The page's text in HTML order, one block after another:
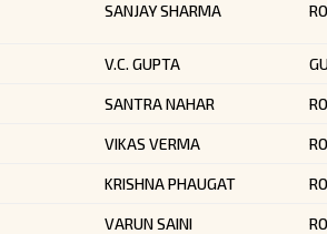
SANJAY SHARMA
V.C. GUPTA
SANTRA NAHAR
VIKAS VERMA
KRISHNA PHAUGAT
VARUN SAINI